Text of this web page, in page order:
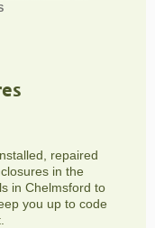
repaired
in the
in Chelmsford to
you up to code